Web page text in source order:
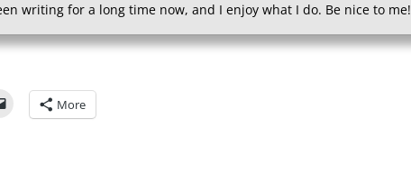
writing for a long time now, and I enjoy what I do. Be nice to me!
More